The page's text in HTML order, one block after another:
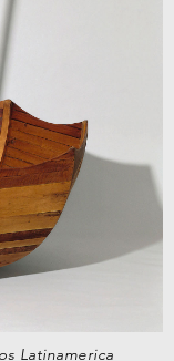
Latinamerica